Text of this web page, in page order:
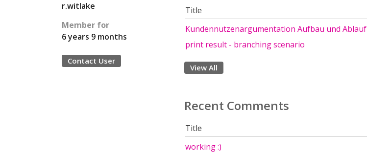
r.witlake
Member for
6 years 9 months
Contact User
Title
Kundennutzenargumentation Aufbau und Ablauf
print result - branching scenario
View All
Recent Comments
Title
working :)